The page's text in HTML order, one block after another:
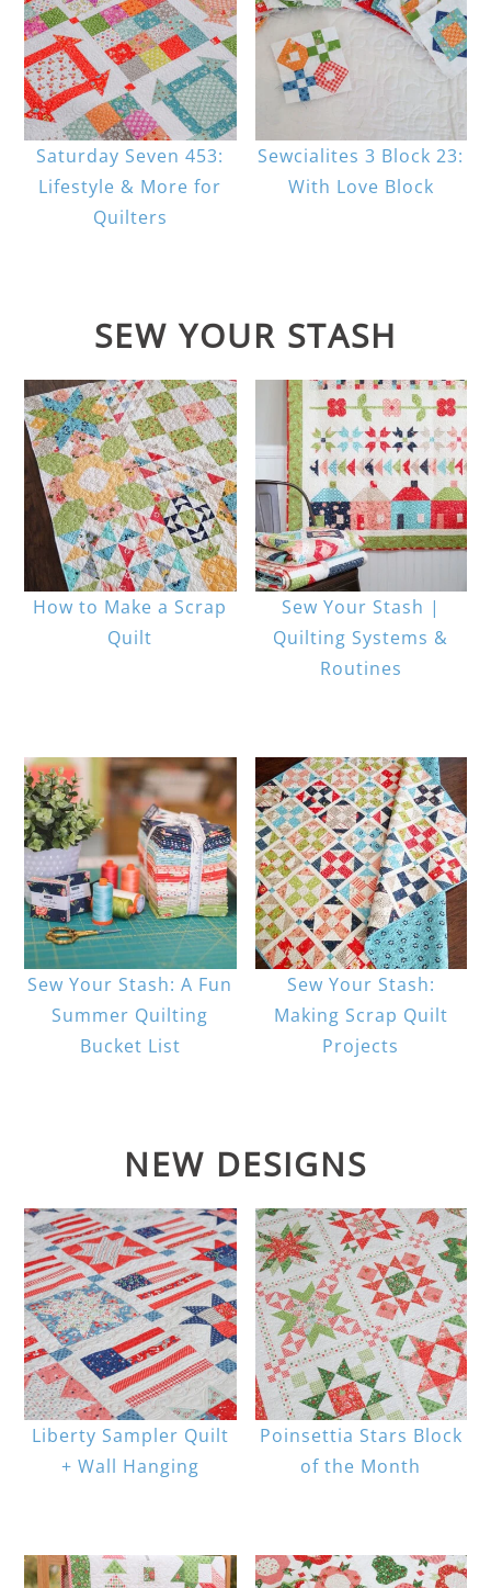
Saturday Seven 453:
Lifestyle & More for
Quilters
Sewcialites 3 Block 23:
With Love Block
SEW YOUR STASH
How to Make a Scrap
Quilt
Sew Your Stash |
Quilting Systems &
Routines
Sew Your Stash: A Fun
Summer Quilting
Bucket List
Sew Your Stash:
Making Scrap Quilt
Projects
NEW DESIGNS
Liberty Sampler Quilt
+ Wall Hanging
Poinsettia Stars Block
of the Month